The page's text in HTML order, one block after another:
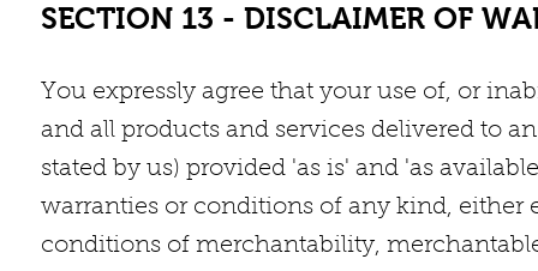
SECTION 13 - DISCLAIMER OF
You expressly agree that your use of, or
and all products and services delivered to
stated by us) provided 'as is' and 'as
warranties or conditions of any kind,
conditions of merchantability,